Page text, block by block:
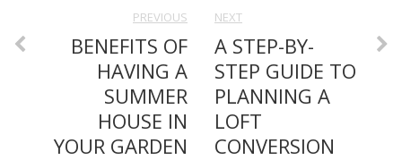
PREVIOUS
BENEFITS OF
HAVING A
SUMMER
HOUSE IN
YOUR GARDEN
NEXT
A STEP-BY-
STEP GUIDE TO
PLANNING A
LOFT
CONVERSION